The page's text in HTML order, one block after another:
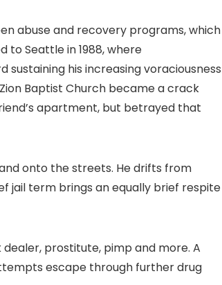
abuse and recovery programs, which
to Seattle in 1988, where
his increasing voraciousness
Baptist Church became a crack
apartment, but betrayed that
onto the streets. He drifts from
jail term brings an equally brief respite
prostitute, pimp and more. A
escape through further drug